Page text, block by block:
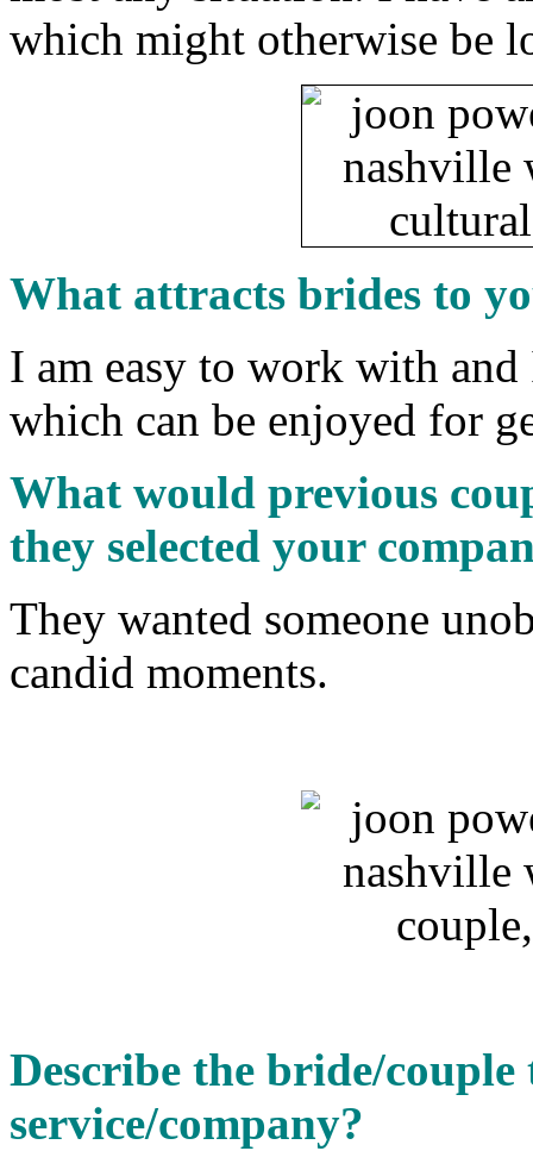
which might otherwise be
What attracts brides to
I am easy to work with
which can be enjoyed for
What would previous
they selected your
They wanted someone
candid moments.
Describe the bride/
service/company?